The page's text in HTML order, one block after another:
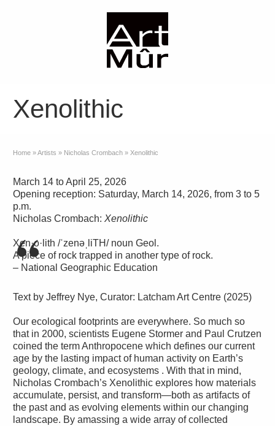
Xenolithic
Home »Artists » Nicholas Crombach » Xenolithic
March 14 to April 25, 2026
Opening reception: Saturday, March 14, 2026, from 3 to 5
p.m.
Nicholas Crombach:Xenolithic
Xen·o·lith /ˈzenəˌliTH/ noun Geol.
A piece of rock trapped in another type of rock.
– National Geographic Education
Text by Jeffrey Nye, Curator: Latcham Art Centre (2025)
Our ecological footprints are everywhere. So much so
that in 2000, scientists Eugene Stormer and Paul Crutzen
coined the term Anthropocene which defines our current
age by the lasting impact of human activity on Earth’s
geology, climate, and ecosystems . With that in mind,
Nicholas Crombach’s Xenolithic explores how materials
accumulate, persist, and transform—both as artifacts of
the past and as evolving elements within our changing
landscape. By amassing a wide array of collected